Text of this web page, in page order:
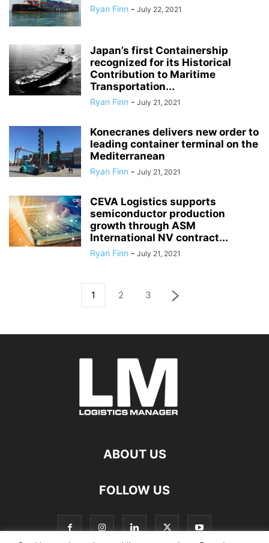
Ryan Finn - July 22, 2021
Japan’s first Containership
recognized for its Historical
Contribution to Maritime
Transportation...
Ryan Finn - July 21, 2021
Konecranes delivers new order to
leading container terminal on the
Mediterranean
Ryan Finn - July 21, 2021
CEVA Logistics supports
semiconductor production
growth through ASM
International NV contract...
Ryan Finn - July 21, 2021
1 2 3
ABOUT US
FOLLOW US